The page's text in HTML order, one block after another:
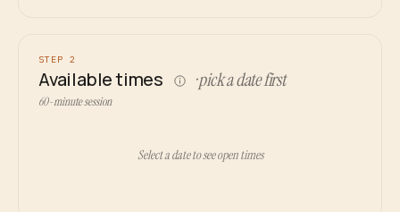
STEP 2
Available times · pick a date first
60-minute session
Select a date to see open times